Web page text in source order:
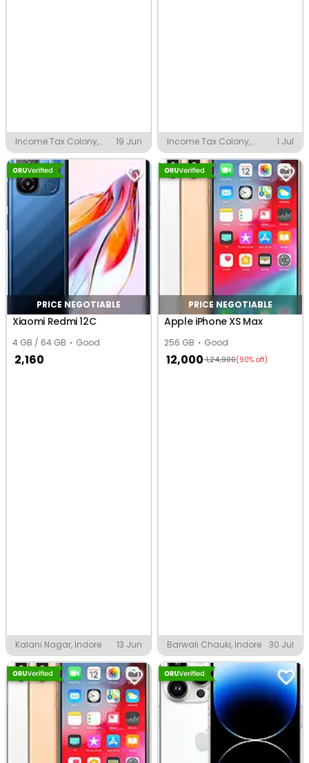
Income Tax Colony,
Indore
19 Jun
Income Tax Colony,
Indore
1 Jul
PRICE NEGOTIABLE
Xiaomi Redmi 12C
4 GB / 64 GB Good
2,160
Kalani Nagar, Indore 13 Jun
PRICE NEGOTIABLE
Apple iPhone XS Max
256 GB Good
12,000 1,24,900(90% off)
Barwali Chauki, Indore 30 Jul